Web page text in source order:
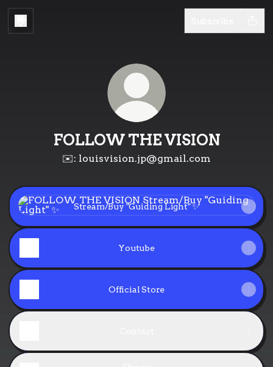
FOLLOW THE VISION
✉️: louisvision.jp@gmail.com
Stream/Buy "Guiding Light" ✨
Stream/Buy "Guiding Light" ✨
Youtube
Official Store